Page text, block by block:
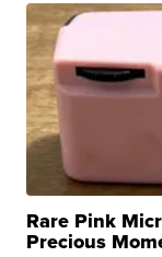
Rare Pink
Precious